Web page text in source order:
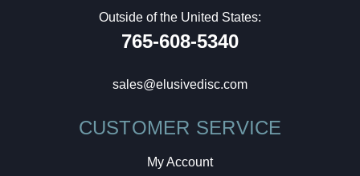
Outside of the United States:
765-608-5340
sales@elusivedisc.com
CUSTOMER SERVICE
My Account